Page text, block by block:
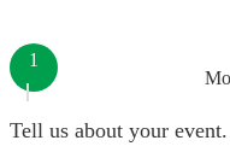
1
Tell us about your event.